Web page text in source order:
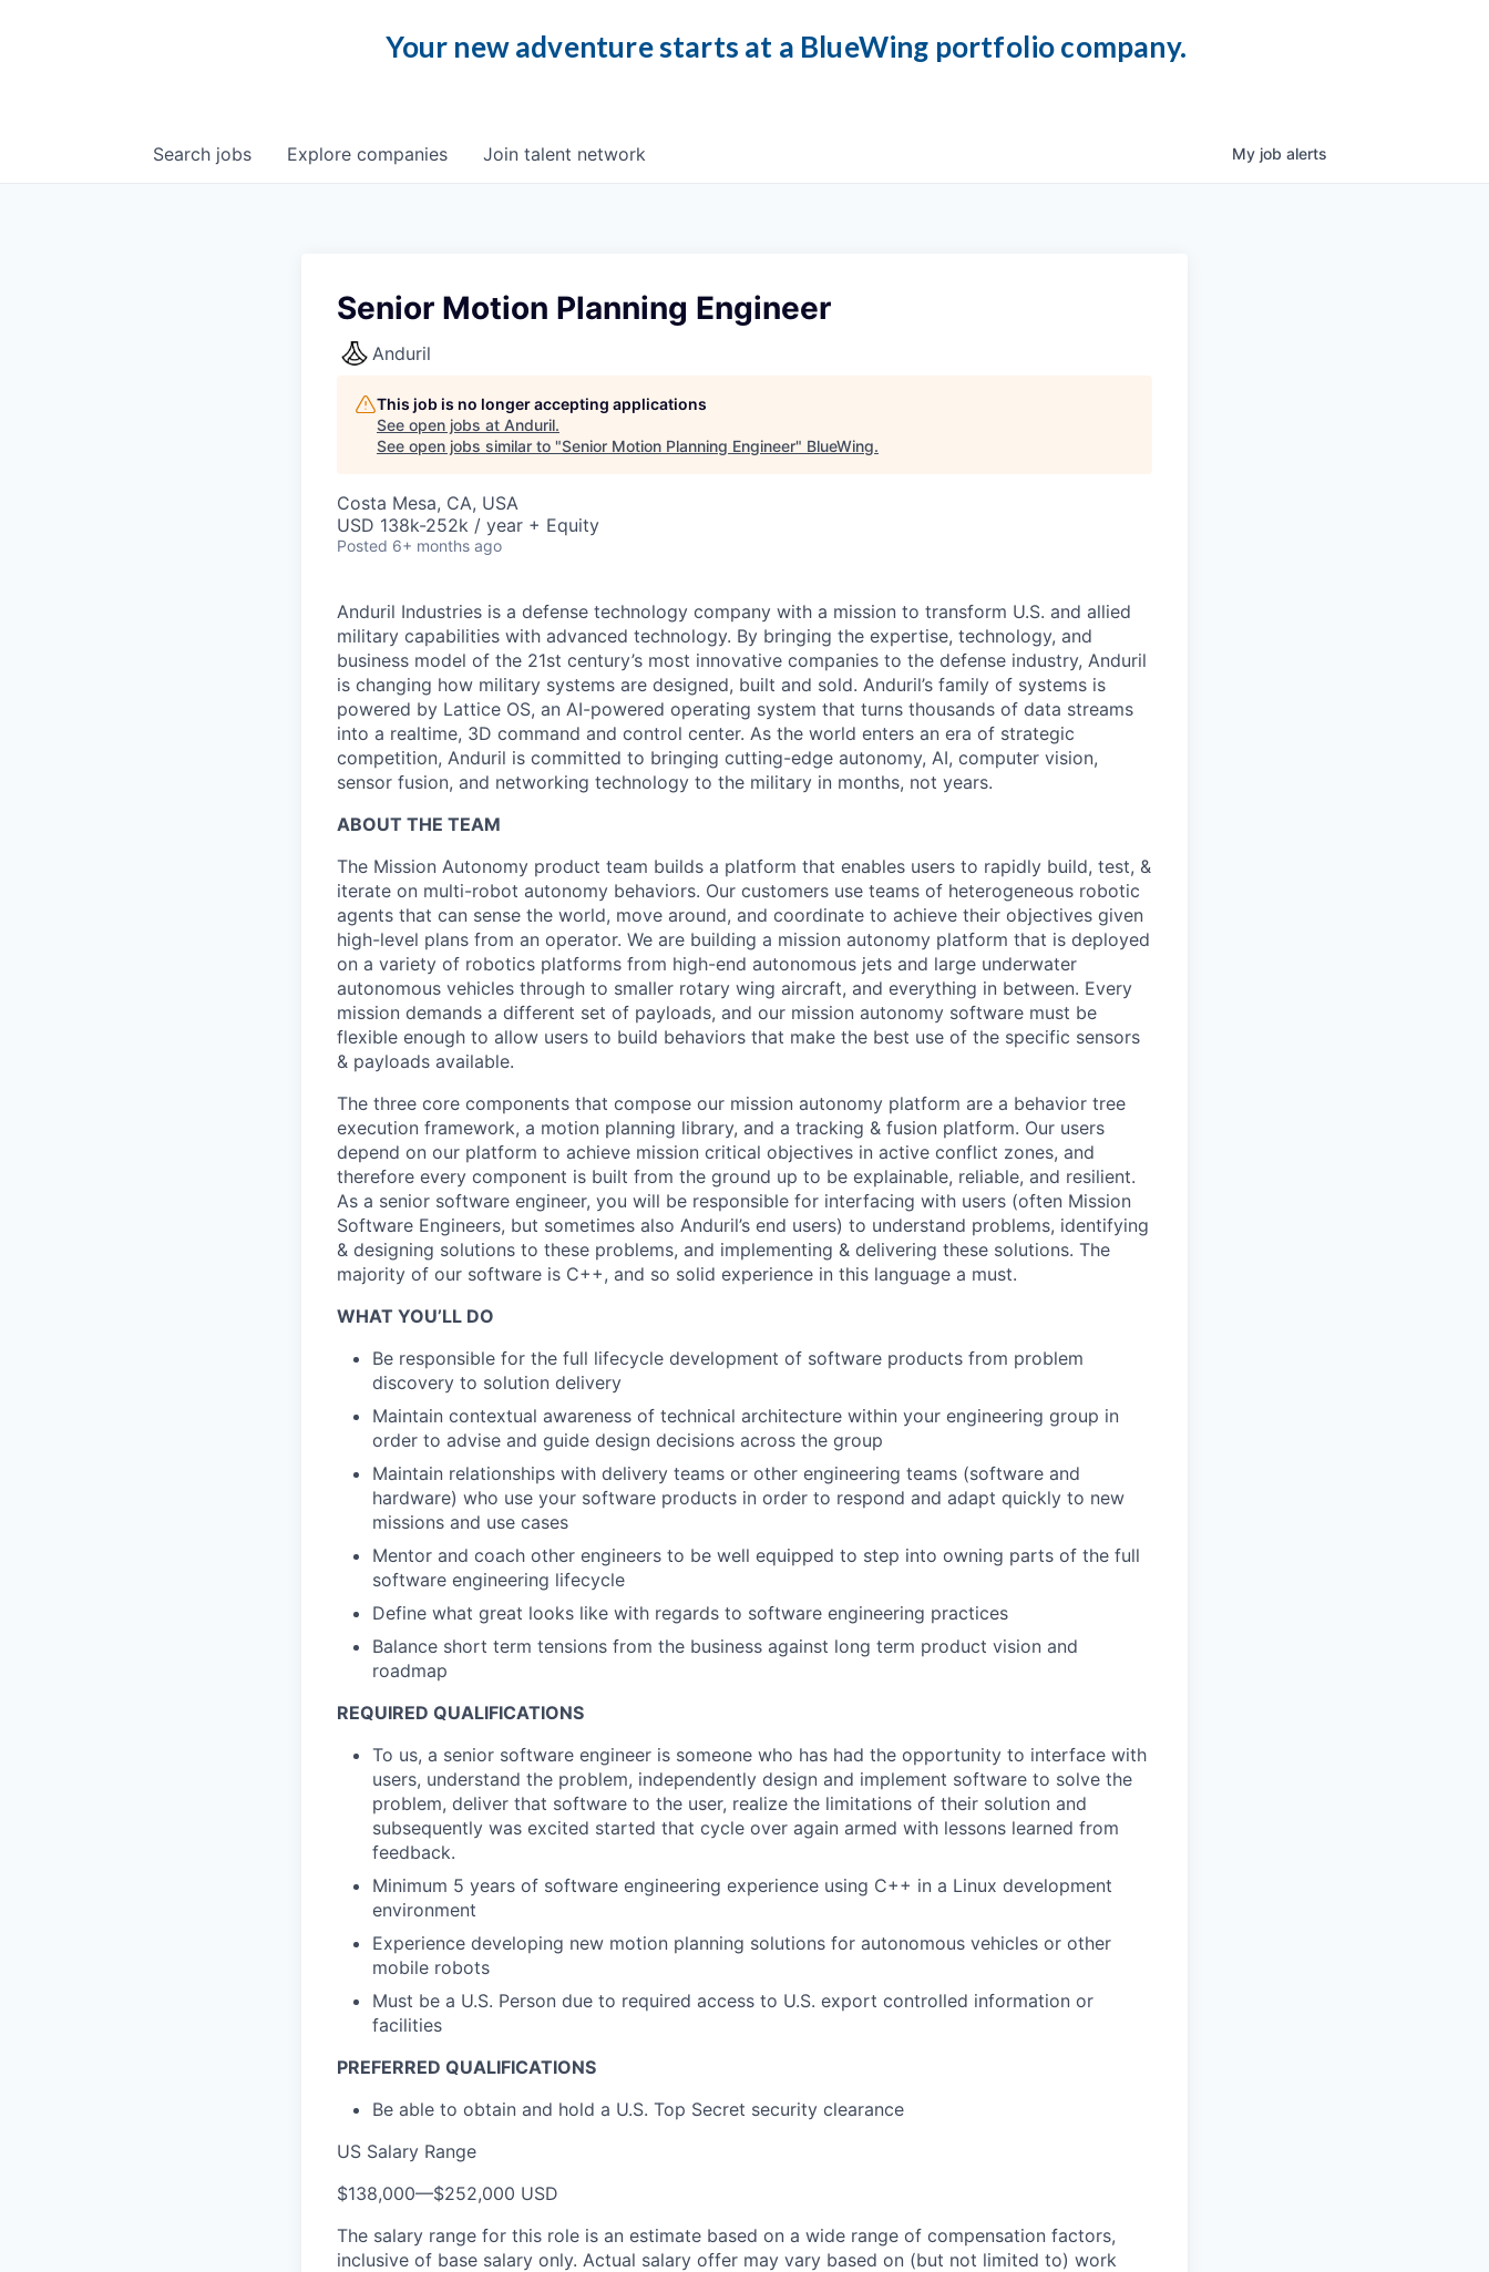
Your new adventure starts at a BlueWing portfolio company.
Search jobs Explore companies Join talent network My job alerts
Senior Motion Planning Engineer
Anduril
This job is no longer accepting applications
See open jobs at Anduril.
See open jobs similar to "Senior Motion Planning Engineer" BlueWing.
Costa Mesa, CA, USA
USD 138k-252k / year + Equity
Posted 6+ months ago
Anduril Industries is a defense technology company with a mission to transform U.S. and allied
military capabilities with advanced technology. By bringing the expertise, technology, and
business model of the 21st century’s most innovative companies to the defense industry, Anduril
is changing how military systems are designed, built and sold. Anduril’s family of systems is
powered by Lattice OS, an AI-powered operating system that turns thousands of data streams
into a realtime, 3D command and control center. As the world enters an era of strategic
competition, Anduril is committed to bringing cutting-edge autonomy, AI, computer vision,
sensor fusion, and networking technology to the military in months, not years.
ABOUT THE TEAM
The Mission Autonomy product team builds a platform that enables users to rapidly build, test, &
iterate on multi-robot autonomy behaviors. Our customers use teams of heterogeneous robotic
agents that can sense the world, move around, and coordinate to achieve their objectives given
high-level plans from an operator. We are building a mission autonomy platform that is deployed
on a variety of robotics platforms from high-end autonomous jets and large underwater
autonomous vehicles through to smaller rotary wing aircraft, and everything in between. Every
mission demands a different set of payloads, and our mission autonomy software must be
flexible enough to allow users to build behaviors that make the best use of the specific sensors
& payloads available.
The three core components that compose our mission autonomy platform are a behavior tree
execution framework, a motion planning library, and a tracking & fusion platform. Our users
depend on our platform to achieve mission critical objectives in active conflict zones, and
therefore every component is built from the ground up to be explainable, reliable, and resilient.
As a senior software engineer, you will be responsible for interfacing with users (often Mission
Software Engineers, but sometimes also Anduril’s end users) to understand problems, identifying
& designing solutions to these problems, and implementing & delivering these solutions. The
majority of our software is C++, and so solid experience in this language a must.
WHAT YOU’LL DO
Be responsible for the full lifecycle development of software products from problem
discovery to solution delivery
Maintain contextual awareness of technical architecture within your engineering group in
order to advise and guide design decisions across the group
Maintain relationships with delivery teams or other engineering teams (software and
hardware) who use your software products in order to respond and adapt quickly to new
missions and use cases
Mentor and coach other engineers to be well equipped to step into owning parts of the full
software engineering lifecycle
Define what great looks like with regards to software engineering practices
Balance short term tensions from the business against long term product vision and
roadmap
REQUIRED QUALIFICATIONS
To us, a senior software engineer is someone who has had the opportunity to interface with
users, understand the problem, independently design and implement software to solve the
problem, deliver that software to the user, realize the limitations of their solution and
subsequently was excited started that cycle over again armed with lessons learned from
feedback.
Minimum 5 years of software engineering experience using C++ in a Linux development
environment
Experience developing new motion planning solutions for autonomous vehicles or other
mobile robots
Must be a U.S. Person due to required access to U.S. export controlled information or
facilities
PREFERRED QUALIFICATIONS
Be able to obtain and hold a U.S. Top Secret security clearance
US Salary Range
$138,000—$252,000 USD
The salary range for this role is an estimate based on a wide range of compensation factors,
inclusive of base salary only. Actual salary offer may vary based on (but not limited to) work